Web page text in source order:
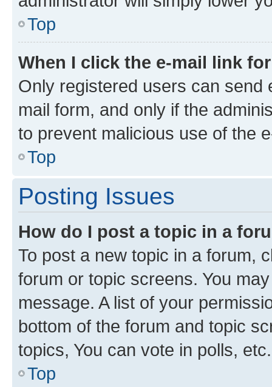
Top
When I click the e-mail link
Only registered users can send
mail form, and only if the
to prevent malicious use of the
Top
Posting Issues
How do I post a topic in a
To post a new topic in a forum,
forum or topic screens. You
message. A list of your
bottom of the forum and topic
topics, You can vote in polls, etc.
Top